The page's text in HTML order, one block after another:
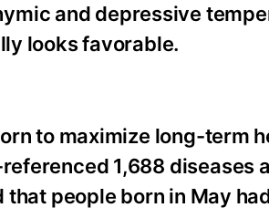
and depressive
looks favorable.
to maximize long-term
1,688 diseases
people born in May